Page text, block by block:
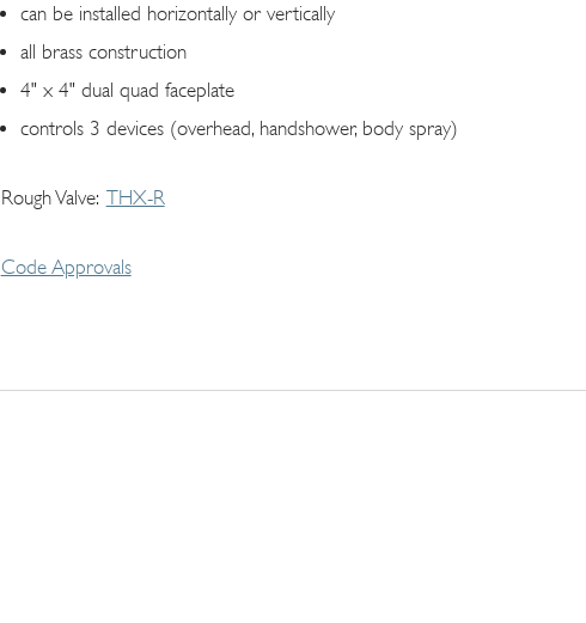
can be installed horizontally or vertically
all brass construction
4" x 4" dual quad faceplate
controls 3 devices (overhead, handshower, body spray)
Rough Valve THX-R
Code Approvals